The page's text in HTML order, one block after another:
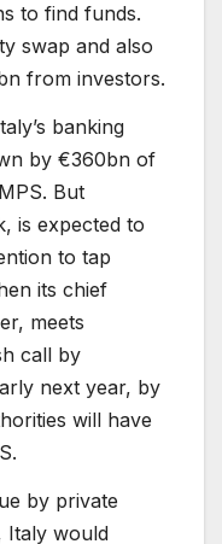
to find funds.
swap and also
from investors.
banking
by €360bn of
But
is expected to
to tap
its chief
meets
call by
next year, by
will have
by private
Italy would